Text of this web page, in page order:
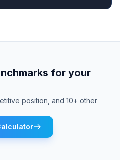
for your
position, and 10+ other